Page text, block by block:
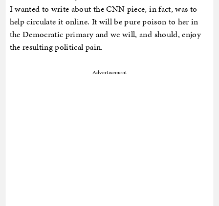
I wanted to write about the CNN piece, in fact, was to
help circulate it online. It will be pure poison to her in
the Democratic primary and we will, and should, enjoy
the resulting political pain.
Advertisement